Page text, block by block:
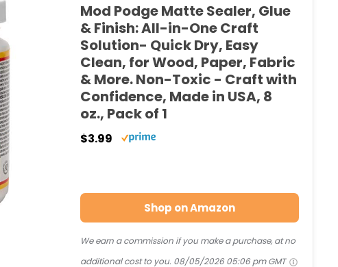
Mod Podge Matte Sealer, Glue
& Finish: All-in-One Craft
Solution- Quick Dry, Easy
Clean, for Wood, Paper, Fabric
& More. Non-Toxic - Craft with
Confidence, Made in USA, 8
oz., Pack of 1
$3.99
Shop on Amazon
We earn a commission if you make a purchase, at no
additional cost to you. 08/05/2026 05:06 pm GMT